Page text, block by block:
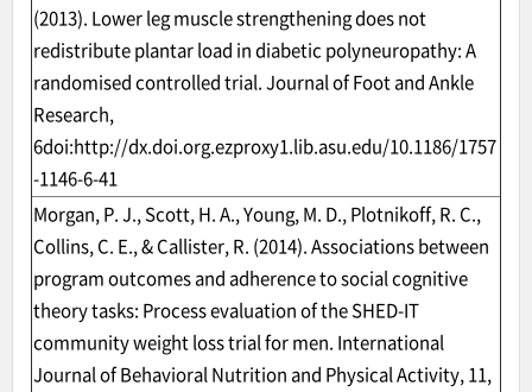
(2013). Lower leg muscle strengthening does not
redistribute plantar load in diabetic polyneuropathy: A
randomised controlled trial. Journal of Foot and Ankle
Research,
6doi:http://dx.doi.org.ezproxy1.lib.asu.edu/10.1186/1757
-1146-6-41
Morgan, P. J., Scott, H. A., Young, M. D., Plotnikoff, R. C.,
Collins, C. E., & Callister, R. (2014). Associations between
program outcomes and adherence to social cognitive
theory tasks: Process evaluation of the SHED-IT
community weight loss trial for men. International
Journal of Behavioral Nutrition and Physical Activity, 11,